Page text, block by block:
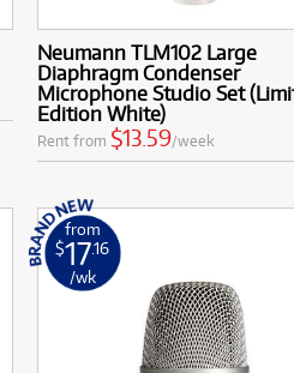
Neumann TLM102 Large
Diaphragm Condenser
Microphone Studio Set
Edition White)
Rent from $13.59/week
from
$17.16
/wk